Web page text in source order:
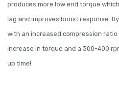
produces more low end torque
lag and improves boost response.
with an increased compression ratio
increase in torque and a 300-400
up time!